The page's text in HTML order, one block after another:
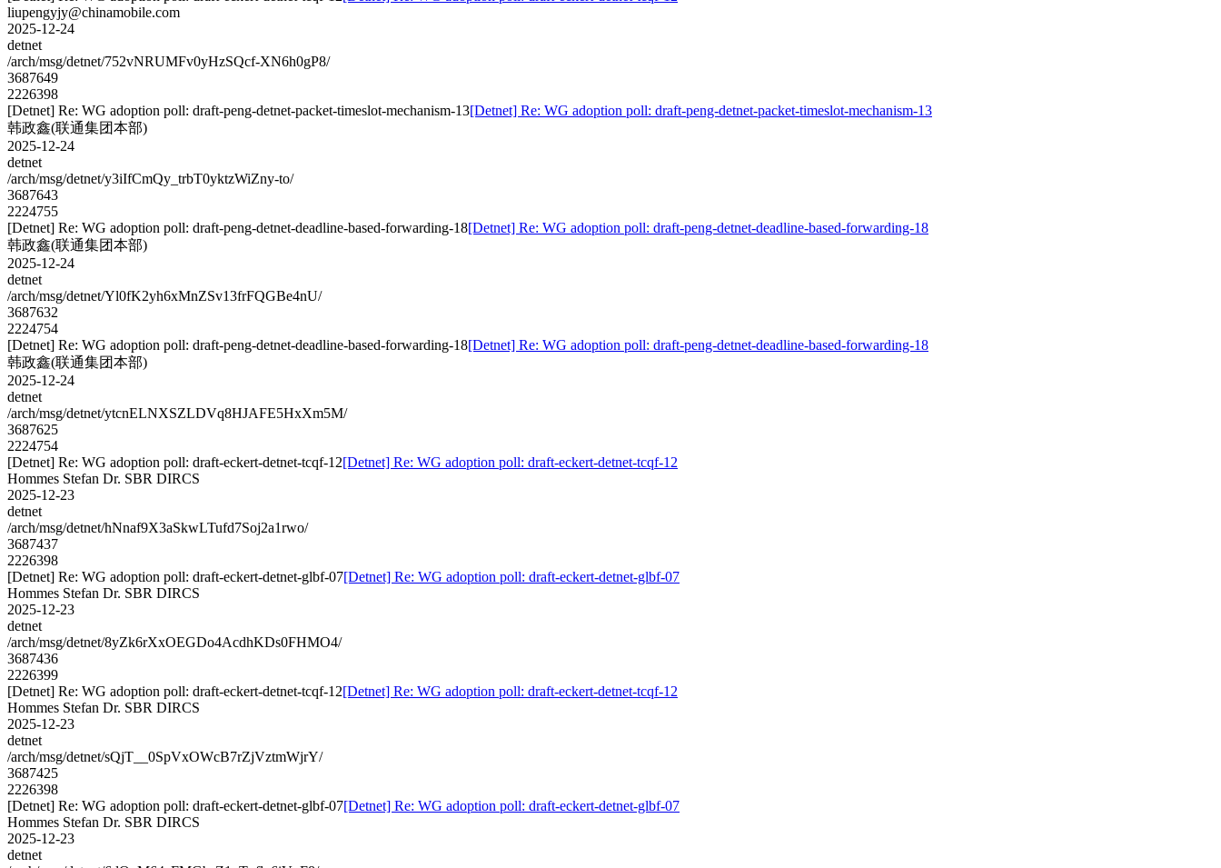
liupengyjy@chinamobile.com
2025-12-24
detnet
/arch/msg/detnet/752vNRUMFv0yHzSQcf-XN6h0gP8/
3687649
2226398
[Detnet] Re: WG adoption poll: draft-peng-detnet-packet-timeslot-mechanism-13[Detnet] Re: WG adoption poll: draft-peng-detnet-packet-timeslot-mechanism-13
韩政鑫(联通集团本部)
2025-12-24
detnet
/arch/msg/detnet/y3iIfCmQy_trbT0yktzWiZny-to/
3687643
2224755
[Detnet] Re: WG adoption poll: draft-peng-detnet-deadline-based-forwarding-18[Detnet] Re: WG adoption poll: draft-peng-detnet-deadline-based-forwarding-18
韩政鑫(联通集团本部)
2025-12-24
detnet
/arch/msg/detnet/Yl0fK2yh6xMnZSv13frFQGBe4nU/
3687632
2224754
[Detnet] Re: WG adoption poll: draft-peng-detnet-deadline-based-forwarding-18[Detnet] Re: WG adoption poll: draft-peng-detnet-deadline-based-forwarding-18
韩政鑫(联通集团本部)
2025-12-24
detnet
/arch/msg/detnet/ytcnELNXSZLDVq8HJAFE5HxXm5M/
3687625
2224754
[Detnet] Re: WG adoption poll: draft-eckert-detnet-tcqf-12[Detnet] Re: WG adoption poll: draft-eckert-detnet-tcqf-12
Hommes Stefan Dr. SBR DIRCS
2025-12-23
detnet
/arch/msg/detnet/hNnaf9X3aSkwLTufd7Soj2a1rwo/
3687437
2226398
[Detnet] Re: WG adoption poll: draft-eckert-detnet-glbf-07[Detnet] Re: WG adoption poll: draft-eckert-detnet-glbf-07
Hommes Stefan Dr. SBR DIRCS
2025-12-23
detnet
/arch/msg/detnet/8yZk6rXxOEGDo4AcdhKDs0FHMO4/
3687436
2226399
[Detnet] Re: WG adoption poll: draft-eckert-detnet-tcqf-12[Detnet] Re: WG adoption poll: draft-eckert-detnet-tcqf-12
Hommes Stefan Dr. SBR DIRCS
2025-12-23
detnet
/arch/msg/detnet/sQjT__0SpVxOWcB7rZjVztmWjrY/
3687425
2226398
[Detnet] Re: WG adoption poll: draft-eckert-detnet-glbf-07[Detnet] Re: WG adoption poll: draft-eckert-detnet-glbf-07
Hommes Stefan Dr. SBR DIRCS
2025-12-23
detnet